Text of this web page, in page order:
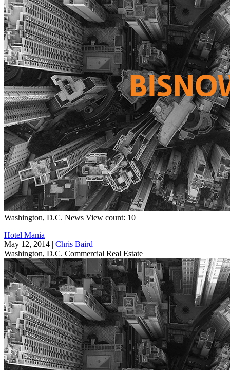
Washington, D.C. News View count: 10
Hotel Mania
May 12, 2014 | Chris Baird
Washington, D.C. Commercial Real Estate